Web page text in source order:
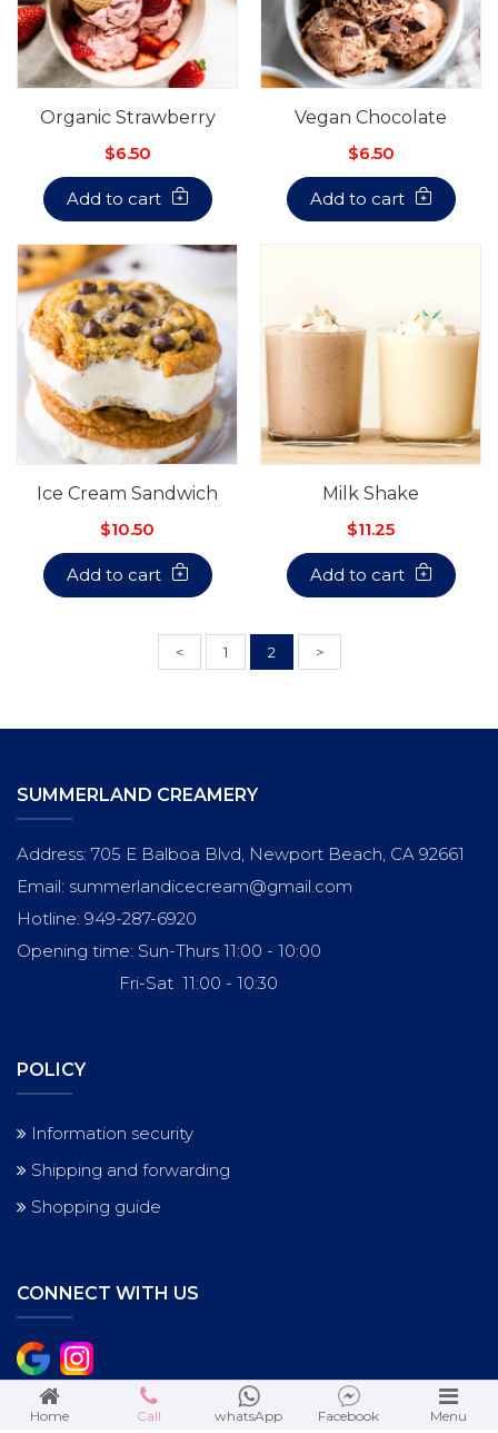
Organic Strawberry
$6.50
Add to cart
Vegan Chocolate
$6.50
Add to cart
Ice Cream Sandwich
$10.50
Add to cart
Milk Shake
$11.25
Add to cart
< 1 2 >
SUMMERLAND CREAMERY
Address: 705 E Balboa Blvd, Newport Beach, CA 92661
Email: summerlandicecream@gmail.com
Hotline: 949-287-6920
Opening time: Sun-Thurs 11:00 - 10:00
Fri-Sat 11:00 - 10:30
POLICY
Information security
Shipping and forwarding
Shopping guide
CONNECT WITH US
Home Call whatsApp Facebook Menu